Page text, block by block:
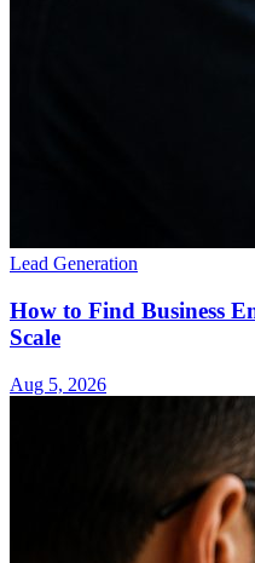
Lead Generation
How to Find Business
Scale
Aug 5, 2026